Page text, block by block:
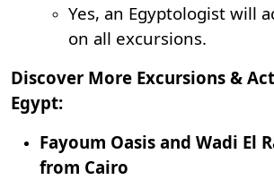
Yes, an Egyptologist will
on all excursions.
Discover More Excursions &
Egypt:
Fayoum Oasis and Wadi El
from Cairo